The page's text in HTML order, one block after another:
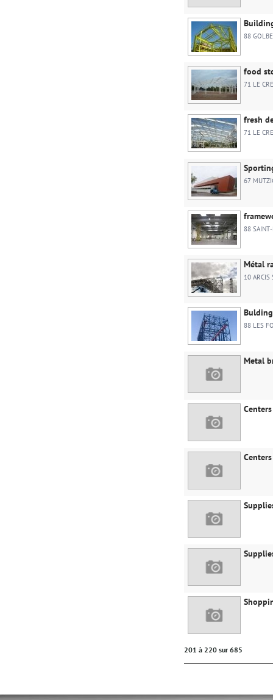
88
food
71 LE
fresh
71 LE
67
88
Métal
10 ARCIS
88 LES
Metal
201 à 220 sur 685